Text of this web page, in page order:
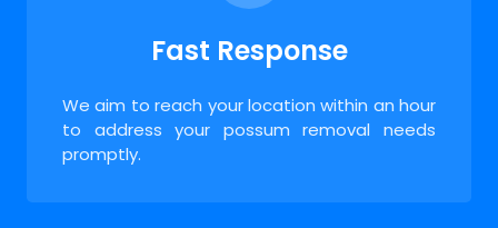
Fast Response
We aim to reach your location within an hour
to address your possum removal needs
promptly.